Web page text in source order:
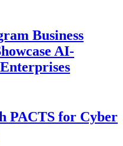
Business
AI-
PACTS for Cyber